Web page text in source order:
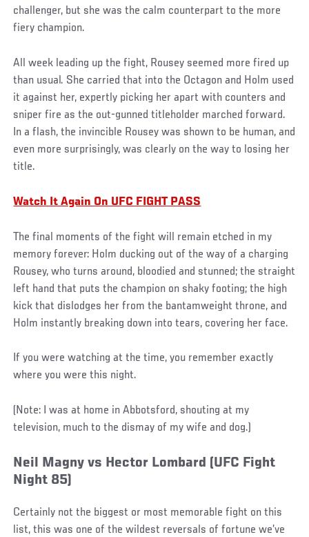
challenger, but she was the calm counterpart to the more
fiery champion.
All week leading up the fight, Rousey seemed more fired up
than usual. She carried that into the Octagon and Holm used
it against her, expertly picking her apart with counters and
sniper fire as the out-gunned titleholder marched forward.
In a flash, the invincible Rousey was shown to be human, and
even more surprisingly, was clearly on the way to losing her
title.
Watch It Again On UFC FIGHT PASS
The final moments of the fight will remain etched in my
memory forever: Holm ducking out of the way of a charging
Rousey, who turns around, bloodied and stunned; the straight
left hand that puts the champion on shaky footing; the high
kick that dislodges her from the bantamweight throne, and
Holm instantly breaking down into tears, covering her face.
If you were watching at the time, you remember exactly
where you were this night.
(Note: I was at home in Abbotsford, shouting at my
television, much to the dismay of my wife and dog.)
Neil Magny vs Hector Lombard (UFC Fight
Night 85)
Certainly not the biggest or most memorable fight on this
list, this was one of the wildest reversals of fortune we’ve